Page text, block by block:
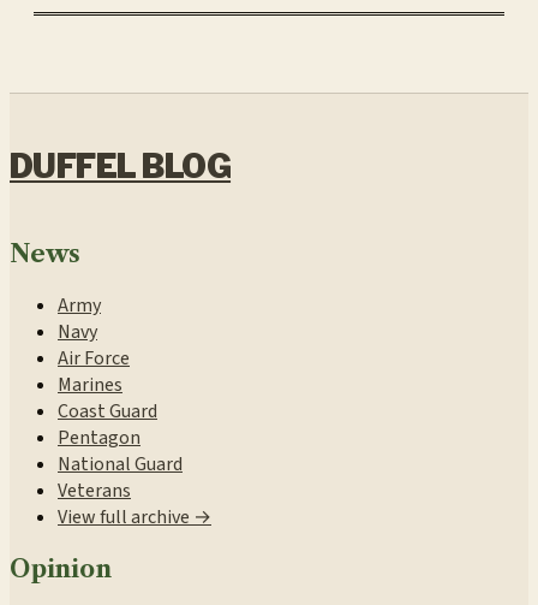
DUFFEL BLOG
News
Army
Navy
Air Force
Marines
Coast Guard
Pentagon
National Guard
Veterans
View full archive →
Opinion